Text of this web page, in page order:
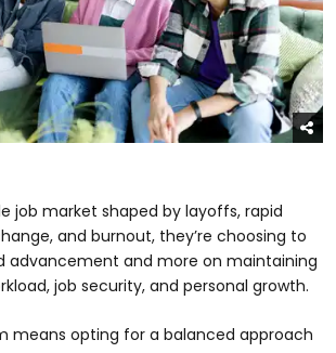
job market shaped by layoffs, rapid
and burnout, they’re choosing to
advancement and more on maintaining
job security, and personal growth.
means opting for a balanced approach